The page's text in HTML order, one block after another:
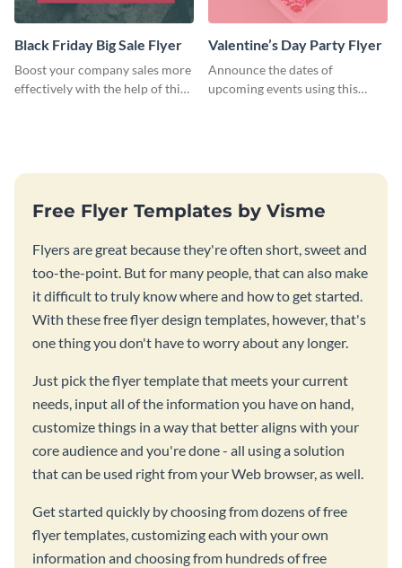
Black Friday Big Sale Flyer
Boost your company sales more
effectively with the help of this
Valentine’s Day Party Flyer
Announce the dates of
upcoming events using this
Free Flyer Templates by Visme
Flyers are great because they're often short, sweet and
too-the-point. But for many people, that can also make
it difficult to truly know where and how to get started.
With these free flyer design templates, however, that's
one thing you don't have to worry about any longer.
Just pick the flyer template that meets your current
needs, input all of the information you have on hand,
customize things in a way that better aligns with your
core audience and you're done - all using a solution
that can be used right from your Web browser, as well.
Get started quickly by choosing from dozens of free
flyer templates, customizing each with your own
information and choosing from hundreds of free